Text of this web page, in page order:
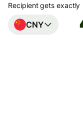
Recipient gets exactly
CNY